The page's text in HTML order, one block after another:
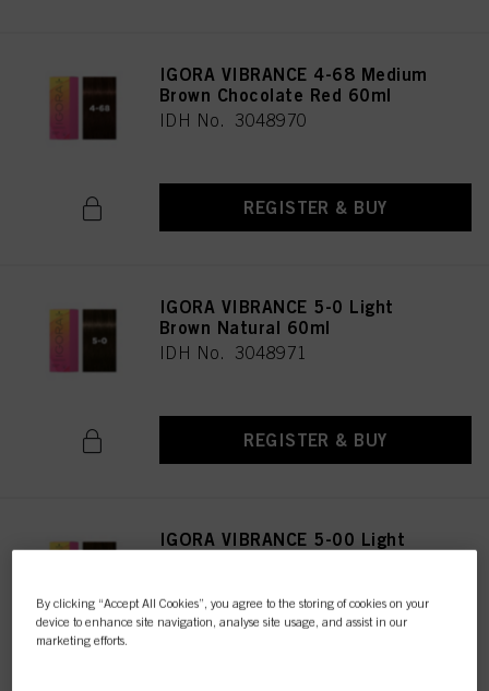
IGORA VIBRANCE 4-68 Medium
Brown Chocolate Red 60ml
IDH No. 3048970
REGISTER & BUY
IGORA VIBRANCE 5-0 Light
Brown Natural 60ml
IDH No. 3048971
REGISTER & BUY
IGORA VIBRANCE 5-00 Light
By clicking “Accept All Cookies”, you agree to the storing of cookies on your
device to enhance site navigation, analyse site usage, and assist in our
marketing efforts.